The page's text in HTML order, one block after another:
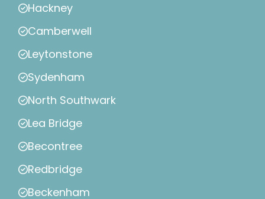
Hackney
Camberwell
Leytonstone
Sydenham
North Southwark
Lea Bridge
Becontree
Redbridge
Beckenham